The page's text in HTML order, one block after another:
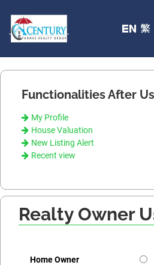
Functionalities After
My Profile
House Valuation
New Listing Alert
Recent view
Realty Owner
Home Owner